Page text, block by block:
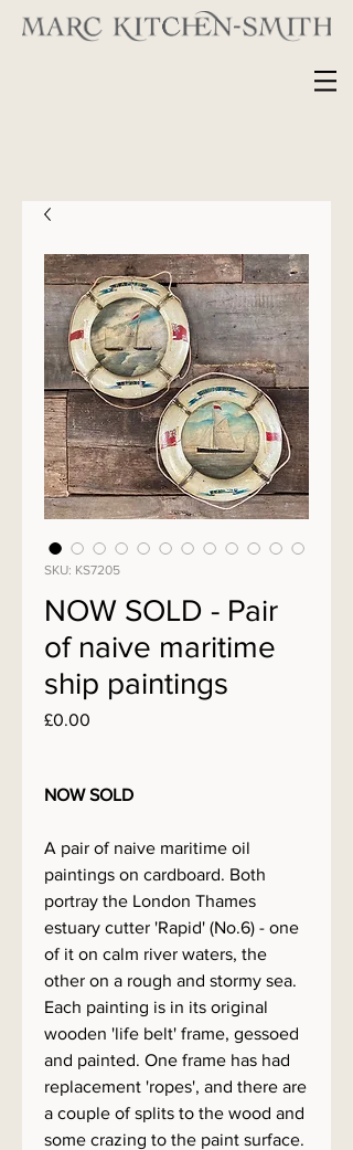
SKU: KS7205
NOW SOLD - Pair
of naive maritime
ship paintings
£0.00
NOW SOLD
A pair of naive maritime oil
paintings on cardboard. Both
portray the London Thames
estuary cutter 'Rapid' (No.6) - one
of it on calm river waters, the
other on a rough and stormy sea.
Each painting is in its original
wooden 'life belt' frame, gessoed
and painted. One frame has had
replacement 'ropes', and there are
a couple of splits to the wood and
some crazing to the paint surface.